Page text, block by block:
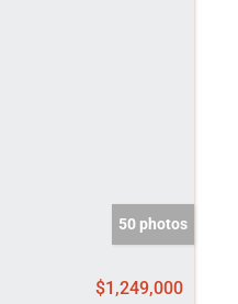
50 photos
$1,249,000